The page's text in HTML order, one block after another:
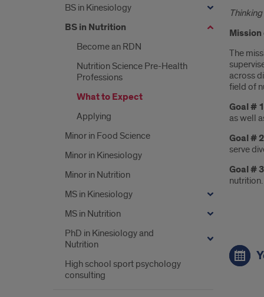
The
across
field of
Goal #
as well
Goal #
serve
Goal #
nutrition.
Links
BS in Kinesiology
BS in Nutrition
Become an RDN
Nutrition Science Pre-Health
Professions
What to Expect
Applying
Minor in Food Science
Minor in Kinesiology
Minor in Nutrition
MS in Kinesiology
MS in Nutrition
PhD in Kinesiology and
Nutrition
High school sport psychology
consulting